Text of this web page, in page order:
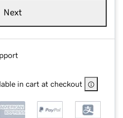
Next
in cart at checkout